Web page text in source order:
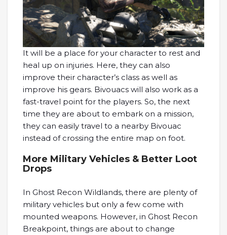
It will be a place for your character to rest and
heal up on injuries. Here, they can also
improve their character’s class as well as
improve his gears. Bivouacs will also work as a
fast-travel point for the players. So, the next
time they are about to embark on a mission,
they can easily travel to a nearby Bivouac
instead of crossing the entire map on foot.
More Military Vehicles & Better Loot
Drops
In Ghost Recon Wildlands, there are plenty of
military vehicles but only a few come with
mounted weapons. However, in Ghost Recon
Breakpoint, things are about to change